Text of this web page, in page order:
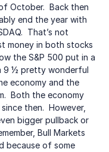
October.  Back then
end the year with
That’s not
money in both stocks
the S&P 500 put in a
9 ½ pretty wonderful
economy and the
Both the economy
then.  However,
bigger pullback or
Bull Markets
because of some